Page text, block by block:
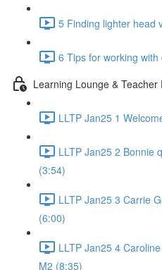
5 Finding lighter head
6 Tips for working with
Learning Lounge &
LLTP Jan25 1
LLTP Jan25 2 Bonnie
(3:54)
LLTP Jan25 3 Carrie
(6:00)
LLTP Jan25 4
M2 (8:35)